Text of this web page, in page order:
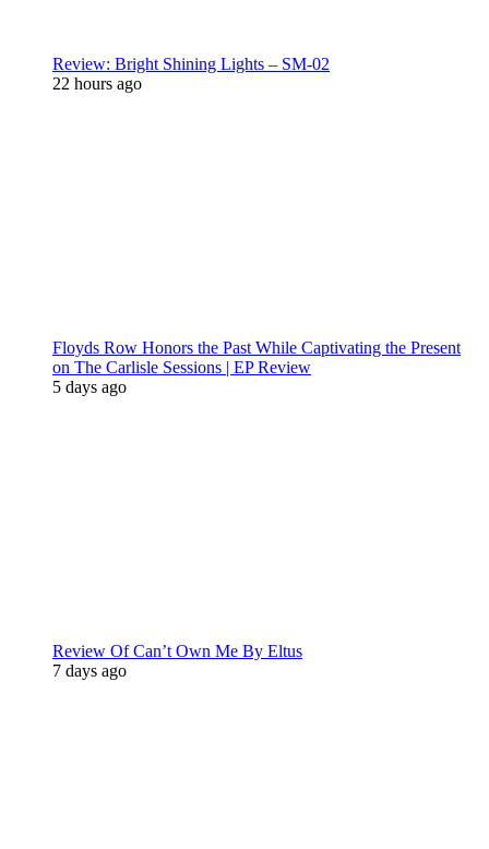
Review: Bright Shining Lights – SM-02
22 hours ago
Floyds Row Honors the Past While Captivating the Present
on The Carlisle Sessions | EP Review
5 days ago
Review Of Can’t Own Me By Eltus
7 days ago